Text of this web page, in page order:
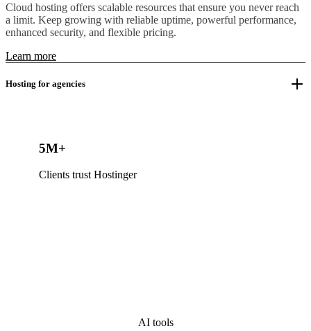
Cloud hosting offers scalable resources that ensure you never reach
a limit. Keep growing with reliable uptime, powerful performance,
enhanced security, and flexible pricing.
Learn more
Hosting for agencies
5M+
Clients trust Hostinger
AI tools